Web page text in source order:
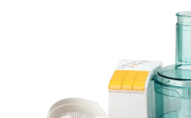
Microwave Oven PMO-
Home Appliances,